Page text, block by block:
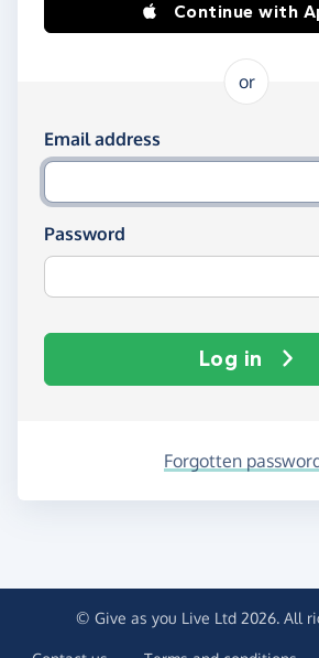
Continue with
or
Log in using your email
Email address
Password
Log in
Forgotten
© Give as you Live Ltd 2026. All